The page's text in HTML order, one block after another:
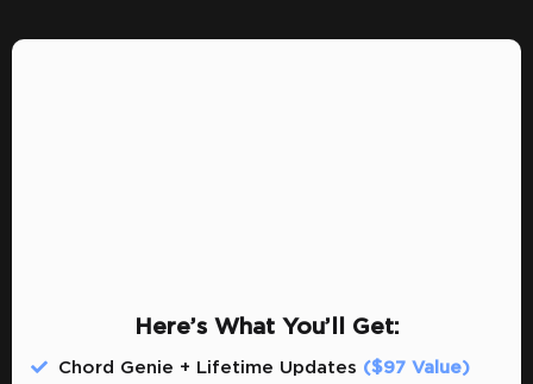
Here’s What You’ll Get:
Chord Genie + Lifetime Updates ($97 Value)